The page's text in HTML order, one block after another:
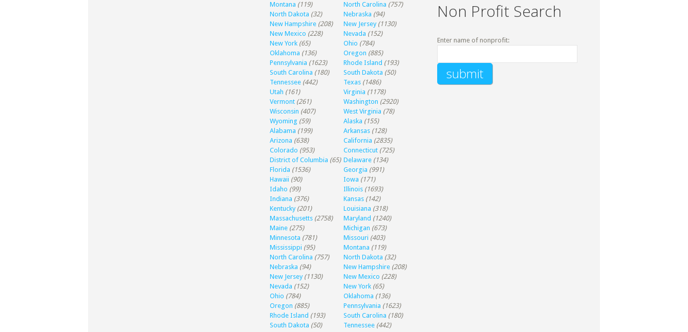
Montana (119) North Carolina (757)
North Dakota (32) Nebraska (94)
New Hampshire (208) New Jersey (1130)
New Mexico (228) Nevada (152)
New York (65) Ohio (784)
Oklahoma (136) Oregon (885)
Pennsylvania (1623) Rhode Island (193)
South Carolina (180) South Dakota (50)
Tennessee (442) Texas (1486)
Utah (161) Virginia (1178)
Vermont (261) Washington (2920)
Wisconsin (407) West Virginia (78)
Wyoming (59) Alaska (155)
Alabama (199) Arkansas (128)
Arizona (638) California (2835)
Colorado (953) Connecticut (725)
District of Columbia (65) Delaware (134)
Florida (1536) Georgia (991)
Hawaii (90) Iowa (171)
Idaho (99) Illinois (1693)
Indiana (376) Kansas (142)
Kentucky (201) Louisiana (318)
Massachusetts (2758) Maryland (1240)
Maine (275) Michigan (673)
Minnesota (781) Missouri (403)
Mississippi (95) Montana (119)
North Carolina (757) North Dakota (32)
Nebraska (94) New Hampshire (208)
New Jersey (1130) New Mexico (228)
Nevada (152) New York (65)
Ohio (784) Oklahoma (136)
Oregon (885) Pennsylvania (1623)
Rhode Island (193) South Carolina (180)
South Dakota (50) Tennessee (442)
Non Profit Search
Enter name of nonprofit: